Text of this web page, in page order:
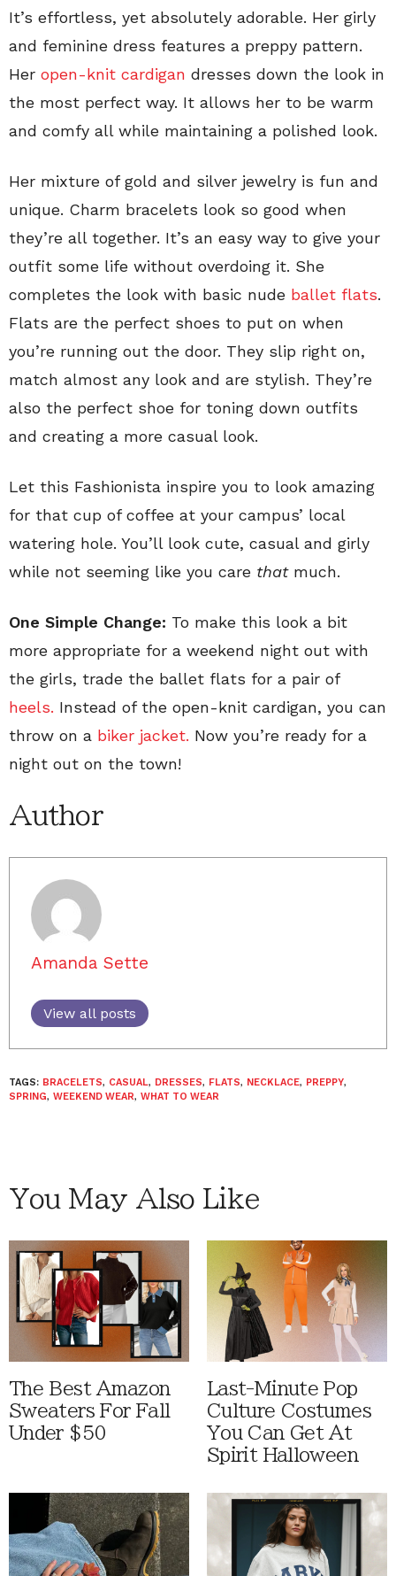
It’s effortless, yet absolutely adorable. Her girly
and feminine dress features a preppy pattern.
Her open-knit cardigan dresses down the look in
the most perfect way. It allows her to be warm
and comfy all while maintaining a polished look.
Her mixture of gold and silver jewelry is fun and
unique. Charm bracelets look so good when
they’re all together. It’s an easy way to give your
outfit some life without overdoing it. She
completes the look with basic nude ballet flats.
Flats are the perfect shoes to put on when
you’re running out the door. They slip right on,
match almost any look and are stylish. They’re
also the perfect shoe for toning down outfits
and creating a more casual look.
Let this Fashionista inspire you to look amazing
for that cup of coffee at your campus’ local
watering hole. You’ll look cute, casual and girly
while not seeming like you care thatmuch.
One Simple Change: To make this look a bit
more appropriate for a weekend night out with
the girls, trade the ballet flats for a pair of
heels. Instead of the open-knit cardigan, you can
throw on a biker jacket. Now you’re ready for a
night out on the town!
Author
Amanda Sette
View all posts
TAGS: BRACELETS, CASUAL, DRESSES, FLATS, NECKLACE, PREPPY,
SPRING, WEEKEND WEAR, WHAT TO WEAR
You May Also Like
The Best Amazon
Sweaters For Fall
Under $50
Last-Minute Pop
Culture Costumes
You Can Get At
Spirit Halloween